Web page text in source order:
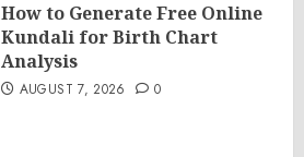
How to Generate Free Online
Kundali for Birth Chart
Analysis
AUGUST 7, 2026 0